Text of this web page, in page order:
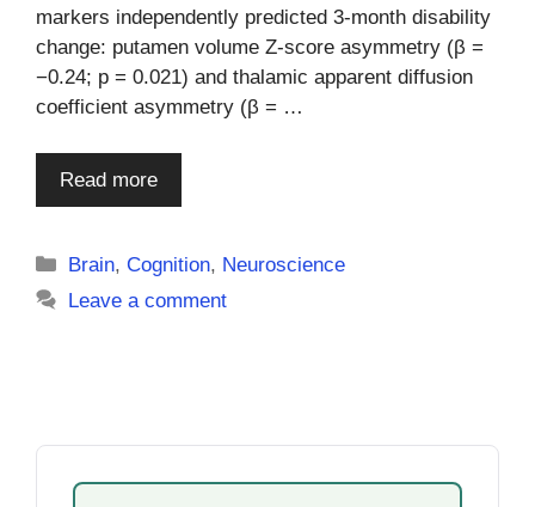
markers independently predicted 3-month disability
change: putamen volume Z-score asymmetry (β =
−0.24; p = 0.021) and thalamic apparent diffusion
coefficient asymmetry (β = …
Read more
Categories
Brain,Cognition, Neuroscience
Leave a comment